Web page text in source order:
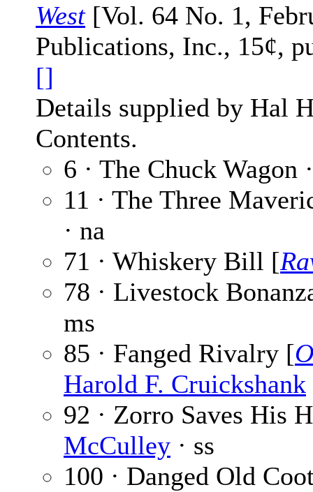
West[Vol. 64 No. 1,
Publications, Inc., 15¢,
[]
Details supplied by Hal
Contents.
6 · The Chuck Wagon
11 · The Three
· na
71 · Whiskery Bill [
78 · Livestock
ms
85 · Fanged Rivalry [
Harold F. Cruickshank
92 · Zorro Saves His
McCulley · ss
100 · Danged Old